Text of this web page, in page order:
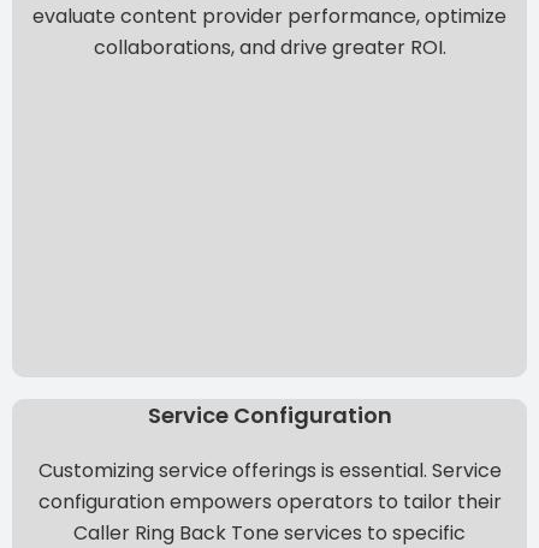
evaluate content provider performance, optimize
collaborations, and drive greater ROI.
Service Configuration
Customizing service offerings is essential. Service
configuration empowers operators to tailor their
Caller Ring Back Tone services to specific